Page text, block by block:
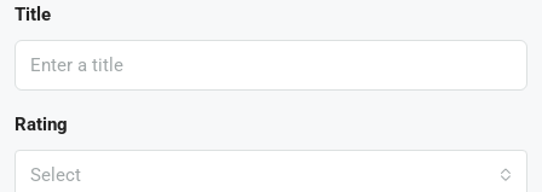
Title
Rating
Select